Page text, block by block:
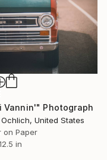
Vannin'" Photograph
United States
on Paper
in